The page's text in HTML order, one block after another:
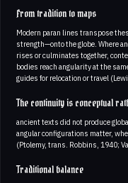
From tradition to maps
Modern paran lines transpose
strength—onto the globe. Where
rises or culminates together,
bodies reach angularity at the
guides for relocation or travel
The continuity is conceptual
ancient texts did not produce
angular configurations matter,
(Ptolemy, trans. Robbins, 1940;
Traditional balance